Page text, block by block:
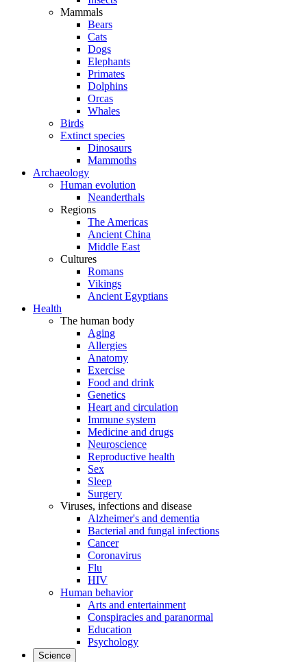
Mammals
Bears
Cats
Dogs
Elephants
Primates
Dolphins
Orcas
Whales
Birds
Extinct species
Dinosaurs
Mammoths
Archaeology
Human evolution
Neanderthals
Regions
The Americas
Ancient China
Middle East
Cultures
Romans
Vikings
Ancient Egyptians
Health
The human body
Aging
Allergies
Anatomy
Exercise
Food and drink
Genetics
Heart and circulation
Immune system
Medicine and drugs
Neuroscience
Reproductive health
Sex
Sleep
Surgery
Viruses, infections and disease
Alzheimer's and dementia
Bacterial and fungal infections
Cancer
Coronavirus
Flu
HIV
Human behavior
Arts and entertainment
Conspiracies and paranormal
Education
Psychology
Science